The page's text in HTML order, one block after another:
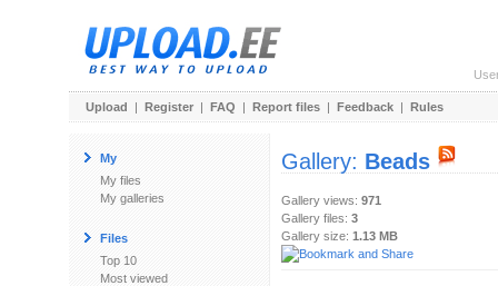
Upload | Register | FAQ | Report files | Feedback | Rules
My
My files
My galleries
Files
Top 10
Most viewed
Gallery: Beads
Gallery views: 971
Gallery files: 3
Gallery size: 1.13 MB